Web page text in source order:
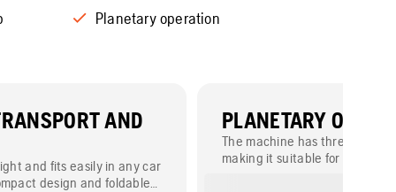
Planetary operation
AND
and fits easily in any car
design and foldable
PLANETARY
The machine has three
making it suitable for a wide